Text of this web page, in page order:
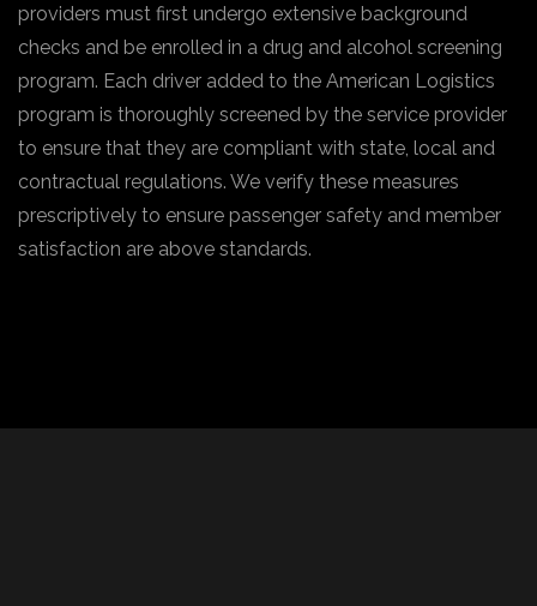
providers must first undergo extensive background
checks and be enrolled in a drug and alcohol screening
program. Each driver added to the American Logistics
program is thoroughly screened by the service provider
to ensure that they are compliant with state, local and
contractual regulations. We verify these measures
prescriptively to ensure passenger safety and member
satisfaction are above standards.